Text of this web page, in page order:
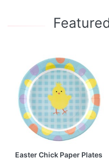
Easter Chick Paper Plates